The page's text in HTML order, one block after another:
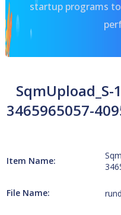
startup programs
3465965057-
Item Name:
File Name: